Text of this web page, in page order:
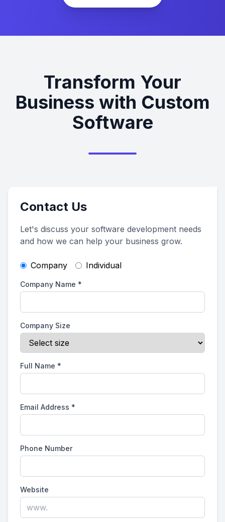
Transform Your
Business with Custom
Software
Contact Us
Let's discuss your software development needs
and how we can help your business grow.
Company Individual
Company Name *
Company Size
Full Name *
Email Address *
Phone Number
Website